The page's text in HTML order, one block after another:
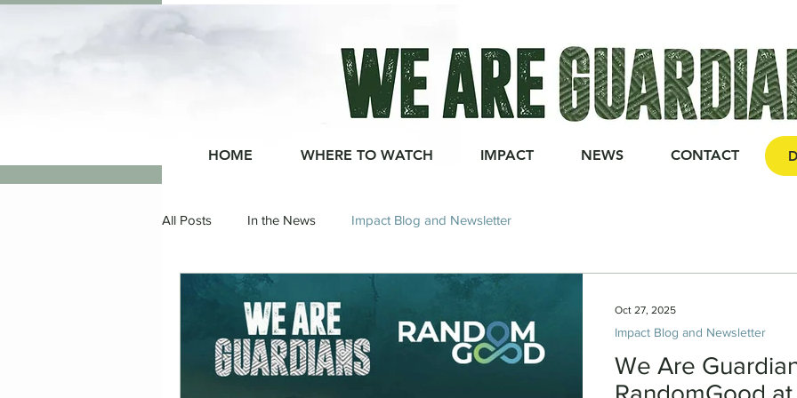
HOME WHERE TO WATCH IMPACT NEWS CONTACT
All Posts In the News Impact Blog and Newsletter
We Are
Impact Blog and Newsletter
Oct 27, 2025